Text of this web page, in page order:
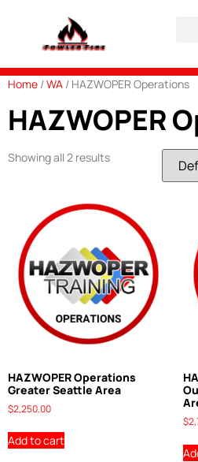
Home /WA / HAZWOPER Operations
HAZWOPER
Showing all 2 results
HAZWOPER Operations
Greater Seattle Area
$2,250.00
Add to cart
$